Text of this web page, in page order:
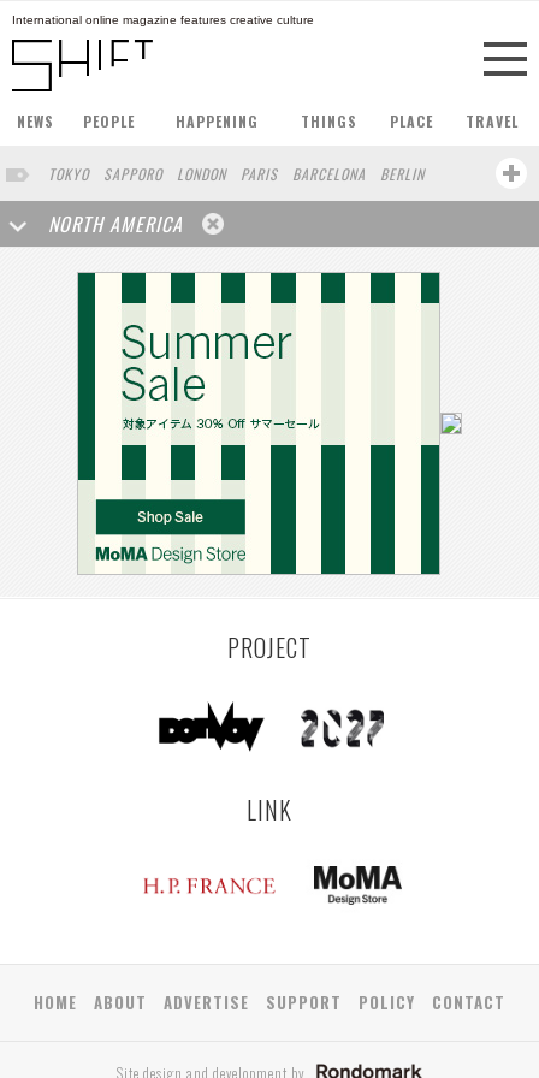
International online magazine features creative culture
NEWS PEOPLE HAPPENING THINGS PLACE TRAVEL
TOKYO SAPPORO LONDON PARIS BARCELONA
BERLIN
HONG KONG
STOCKHOLM SINGAPORE
AMSTERDAM
SAN FRANCISCO
MILAN BUENOS AIRES
YOKOHAMA
NORTH AMERICA
PROJECT
LINK
HOME ABOUT ADVERTISE SUPPORT POLICY CONTACT
Site design and development by